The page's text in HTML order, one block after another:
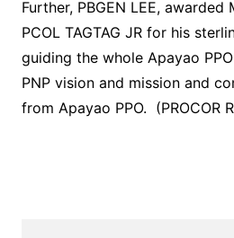
Further, PBGEN LEE,
PCOL TAGTAG JR for his
guiding the whole Apayao
PNP vision and mission and
from Apayao PPO. (PROCOR